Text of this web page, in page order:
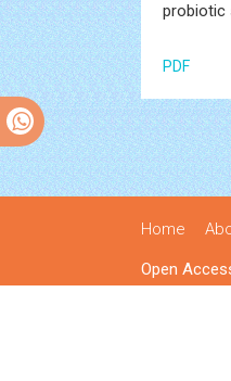
probiotic
PDF
Home
Open